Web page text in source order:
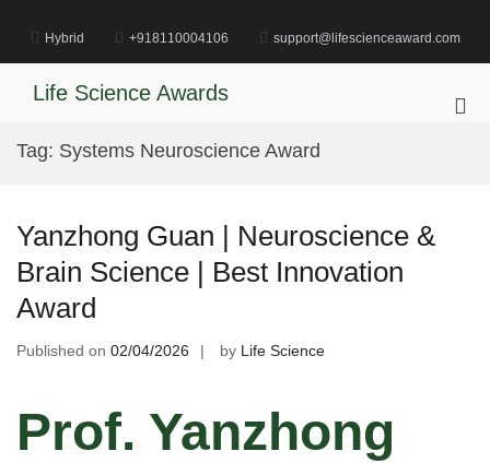
content
Hybrid +918110004106 support@lifescienceaward.com
Life Science Awards
Tag: Systems Neuroscience Award
Yanzhong Guan | Neuroscience &
Brain Science | Best Innovation
Award
Published on 02/04/2026 by Life Science
Prof. Yanzhong